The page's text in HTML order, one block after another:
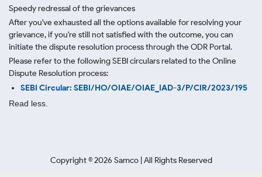
Speedy redressal of the grievances
After you've exhausted all the options available for resolving your
grievance, if you're still not satisfied with the outcome, you can
initiate the dispute resolution process through the ODR Portal.
Please refer to the following SEBI circulars related to the Online
Dispute Resolution process:
SEBI Circular: SEBI/HO/OIAE/OIAE_IAD-3/P/CIR/2023/195
Read less.
Copyright ©2026 Samco | All Rights Reserved